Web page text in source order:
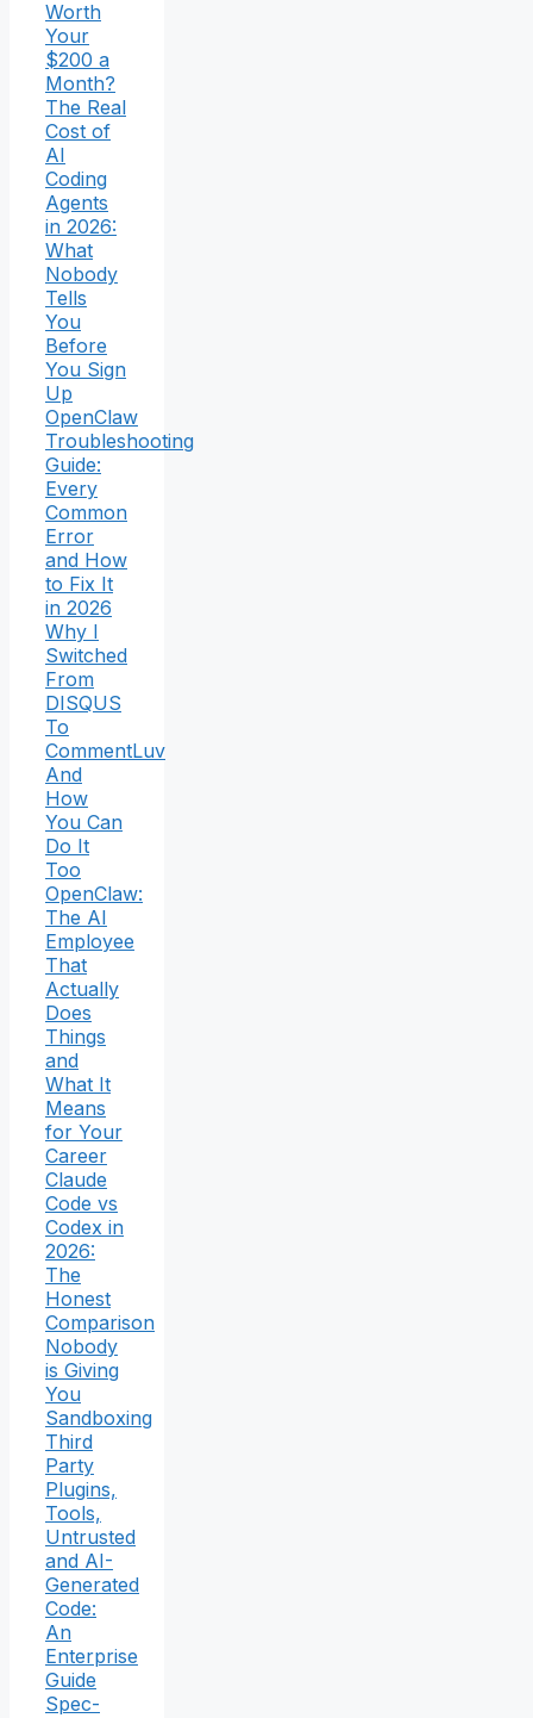
Worth
Your
$200 a
Month?
The Real
Cost of
AI
Coding
Agents
in 2026:
What
Nobody
Tells
You
Before
You Sign
Up
OpenClaw
Troubleshooting
Guide:
Every
Common
Error
and How
to Fix It
in 2026
Why I
Switched
From
DISQUS
To
CommentLuv
And
How
You Can
Do It
Too
OpenClaw:
The AI
Employee
That
Actually
Does
Things
and
What It
Means
for Your
Career
Claude
Code vs
Codex in
2026:
The
Honest
Comparison
Nobody
is Giving
You
Sandboxing
Third
Party
Plugins,
Tools,
Untrusted
and AI-
Generated
Code:
An
Enterprise
Guide
Spec-